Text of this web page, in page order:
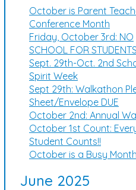
October is Parent
Conference Month
Friday, October 3rd: NO
SCHOOL FOR STUDENTS
Sept. 29th-Oct. 2nd
Spirit Week
Sept 29th: Walkathon
Sheet/Envelope DUE
October 2nd: Annual
October 1st Count:
Student Counts!!
October is a Busy
June 2025